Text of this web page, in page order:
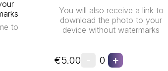
to
You will also receive a link to
download the photo to your
device without watermarks
€5.00 0 +